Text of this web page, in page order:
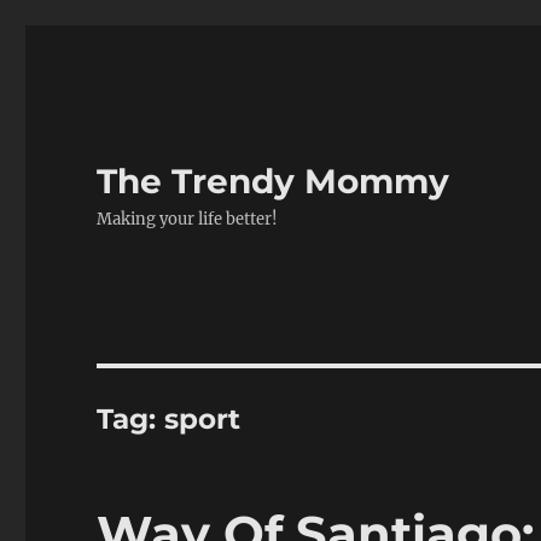
The Trendy Mommy
Making your life better!
Tag:sport